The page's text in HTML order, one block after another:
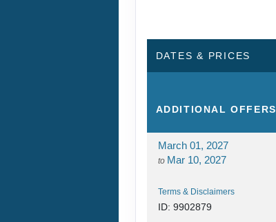
DATES & PRICES
ADDITIONALOFFERS
March 01, 2027
to Mar 10, 2027
Terms & Disclaimers
ID: 9902879